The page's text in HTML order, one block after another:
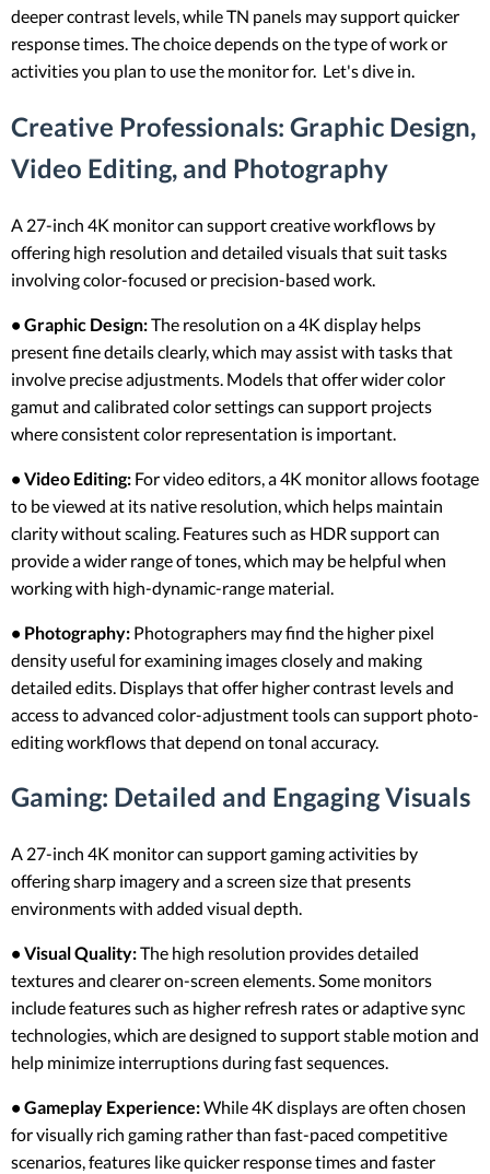
deeper contrast levels, while TN panels may support quicker
response times. The choice depends on the type of work or
activities you plan to use the monitor for. Let's dive in.
Creative Professionals: Graphic Design,
Video Editing, and Photography
A 27-inch 4K monitor can support creative workflows by
offering high resolution and detailed visuals that suit tasks
involving color-focused or precision-based work.
• Graphic Design:The resolution on a 4K display helps
present fine details clearly, which may assist with tasks that
involve precise adjustments. Models that offer wider color
gamut and calibrated color settings can support projects
where consistent color representation is important.
• Video Editing: For video editors, a 4K monitor allows footage
to be viewed at its native resolution, which helps maintain
clarity without scaling. Features such as HDR support can
provide a wider range of tones, which may be helpful when
working with high-dynamic-range material.
• Photography: Photographers may find the higher pixel
density useful for examining images closely and making
detailed edits. Displays that offer higher contrast levels and
access to advanced color-adjustment tools can support photo-
editing workflows that depend on tonal accuracy.
Gaming: Detailed and Engaging Visuals
A 27-inch 4K monitor can support gaming activities by
offering sharp imagery and a screen size that presents
environments with added visual depth.
• Visual Quality:The high resolution provides detailed
textures and clearer on-screen elements. Some monitors
include features such as higher refresh rates or adaptive sync
technologies, which are designed to support stable motion and
help minimize interruptions during fast sequences.
• Gameplay Experience:While 4K displays are often chosen
for visually rich gaming rather than fast-paced competitive
scenarios, features like quicker response times and faster